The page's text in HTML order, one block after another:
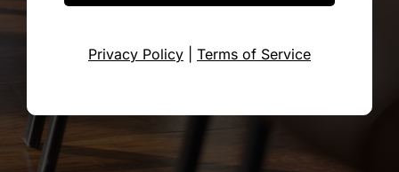
Privacy Policy Terms of Service